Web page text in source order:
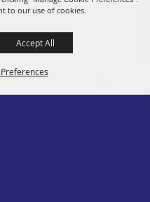
to our use of cookies.
Accept All